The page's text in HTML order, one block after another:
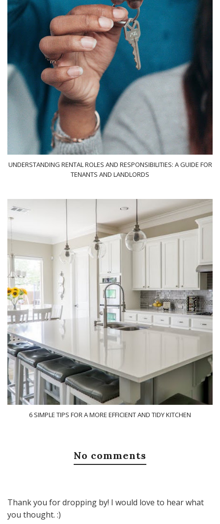
UNDERSTANDING RENTAL ROLES AND RESPONSIBILITIES: A GUIDE FOR
TENANTS AND LANDLORDS
6 SIMPLE TIPS FOR A MORE EFFICIENT AND TIDY KITCHEN
No comments
Thank you for dropping by! I would love to hear what
you thought. :)